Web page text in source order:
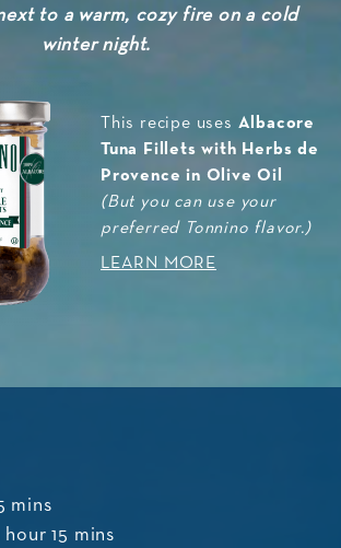
to a warm, cozy fire on a cold
winter night.
This recipe uses Albacore
Tuna Fillets with Herbs de
Provence in Olive Oil
(But you can use your
preferred Tonnino flavor.)
LEARN MORE
mins
hour 15 mins